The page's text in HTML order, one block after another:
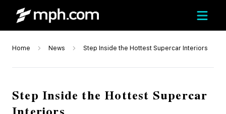
Home News Step Inside the Hottest Supercar Interiors
Step Inside the Hottest Supercar